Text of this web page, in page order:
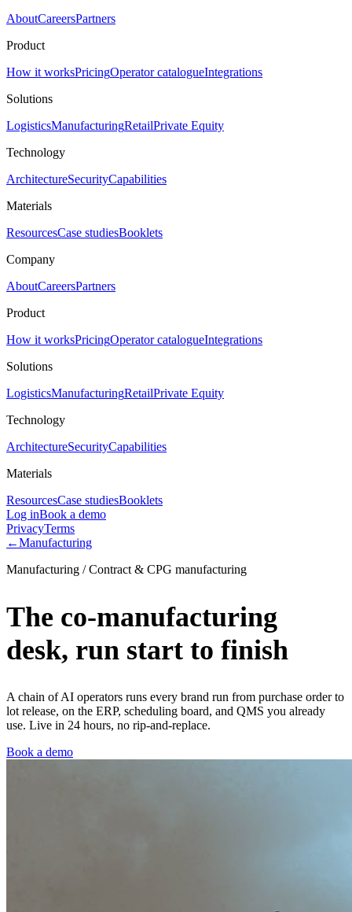
AboutCareersPartners
Product
How it worksPricingOperator catalogueIntegrations
Solutions
LogisticsManufacturingRetailPrivate Equity
Technology
ArchitectureSecurityCapabilities
Materials
ResourcesCase studiesBooklets
Company
AboutCareersPartners
Product
How it worksPricingOperator catalogueIntegrations
Solutions
LogisticsManufacturingRetailPrivate Equity
Technology
ArchitectureSecurityCapabilities
Materials
ResourcesCase studiesBooklets
Log inBook a demo
PrivacyTerms
←Manufacturing
Manufacturing / Contract & CPG manufacturing
The co-manufacturing
desk, run start to finish
A chain of AI operators runs every brand run from purchase order to
lot release, on the ERP, scheduling board, and QMS you already
use. Live in 24 hours, no rip-and-replace.
Book a demo